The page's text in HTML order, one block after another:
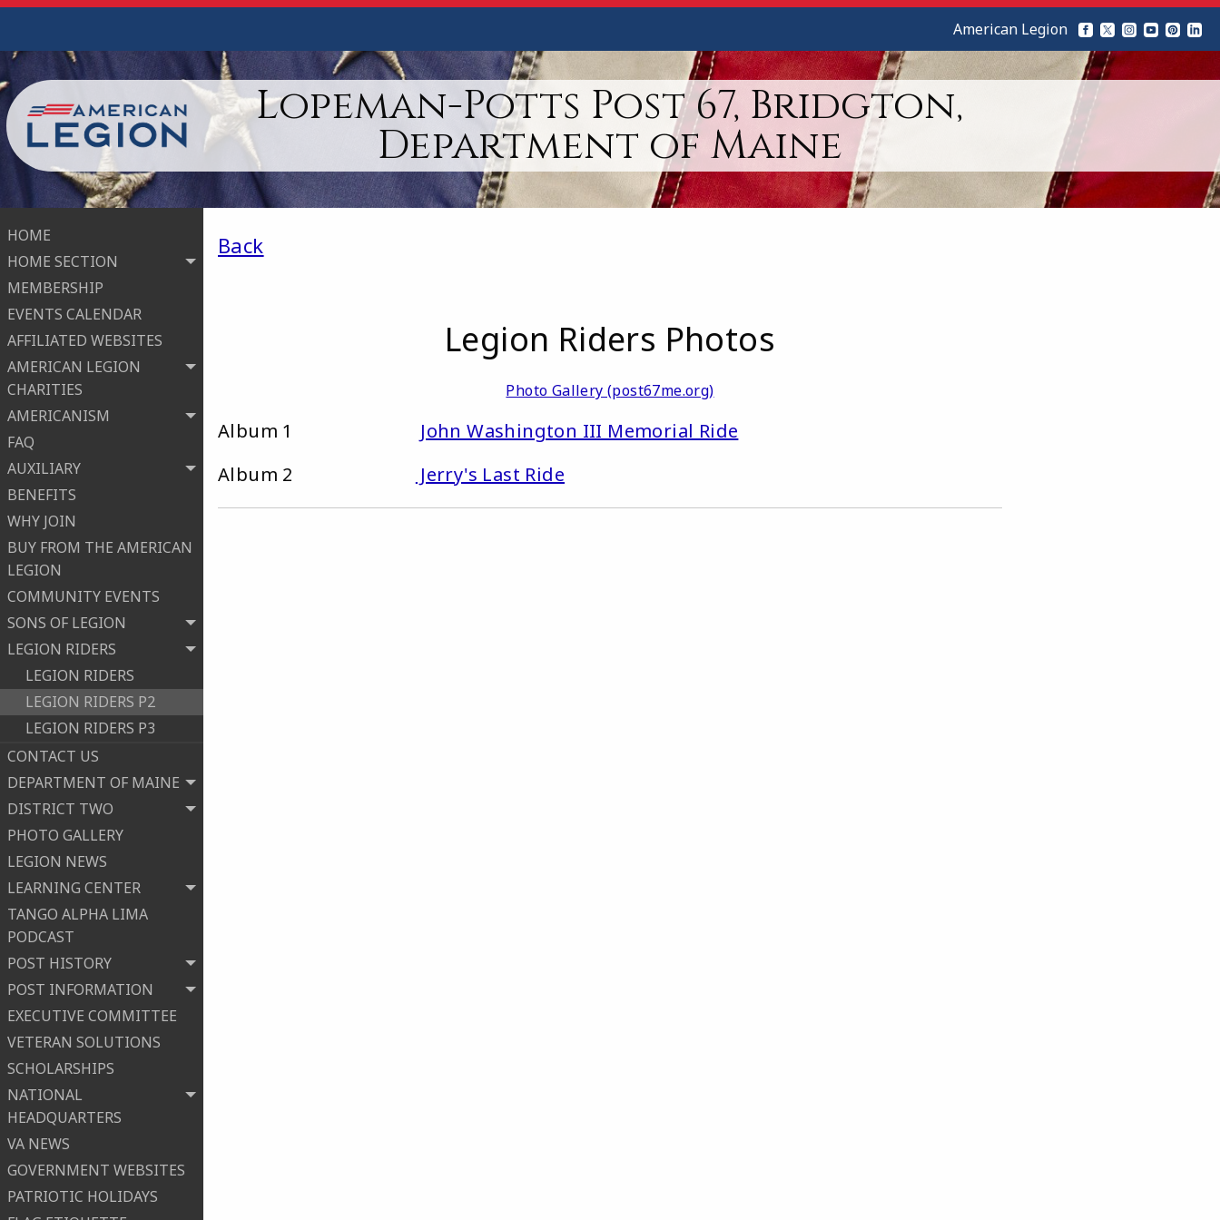
Lopeman-Potts Post 67, Bridgton,
Department of Maine
HOME
HOME SECTION
MEMBERSHIP
EVENTS CALENDAR
AFFILIATED WEBSITES
AMERICAN LEGION
CHARITIES
AMERICANISM
FAQ
AUXILIARY
BENEFITS
WHY JOIN
BUY FROM THE AMERICAN
LEGION
COMMUNITY EVENTS
SONS OF LEGION
LEGION RIDERS
LEGION RIDERS
LEGION RIDERS P2
LEGION RIDERS P3
CONTACT US
DEPARTMENT OF MAINE
DISTRICT TWO
PHOTO GALLERY
LEGION NEWS
LEARNING CENTER
TANGO ALPHA LIMA
PODCAST
POST HISTORY
POST INFORMATION
EXECUTIVE COMMITTEE
VETERAN SOLUTIONS
SCHOLARSHIPS
NATIONAL
HEADQUARTERS
VA NEWS
GOVERNMENT WEBSITES
PATRIOTIC HOLIDAYS
American Legion
Back
Legion Riders Photos
Photo Gallery (post67me.org)
Album 1 John Washington III Memorial Ride
Album 2
Jerry's Last Ride